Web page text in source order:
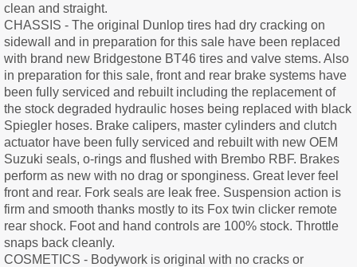
clean and straight.
CHASSIS - The original Dunlop tires had dry cracking on
sidewall and in preparation for this sale have been replaced
with brand new Bridgestone BT46 tires and valve stems. Also
in preparation for this sale, front and rear brake systems have
been fully serviced and rebuilt including the replacement of
the stock degraded hydraulic hoses being replaced with black
Spiegler hoses. Brake calipers, master cylinders and clutch
actuator have been fully serviced and rebuilt with new OEM
Suzuki seals, o-rings and flushed with Brembo RBF. Brakes
perform as new with no drag or sponginess. Great lever feel
front and rear. Fork seals are leak free. Suspension action is
firm and smooth thanks mostly to its Fox twin clicker remote
rear shock. Foot and hand controls are 100% stock. Throttle
snaps back cleanly.
COSMETICS - Bodywork is original with no cracks or